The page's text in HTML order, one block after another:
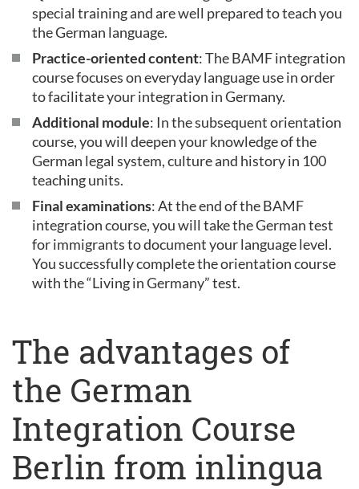
special training and are well prepared to teach you
the German language.
Practice-oriented content: The BAMF integration
course focuses on everyday language use in order
to facilitate your integration in Germany.
Additional module: In the subsequent orientation
course, you will deepen your knowledge of the
German legal system, culture and history in 100
teaching units.
Final examinations: At the end of the BAMF
integration course, you will take the German test
for immigrants to document your language level.
You successfully complete the orientation course
with the “Living in Germany” test.
The advantages of
the German
Integration Course
Berlin from inlingua